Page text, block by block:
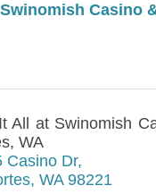
Swinomish Casino
All at Swinomish
WA
Casino Dr
WA 98221